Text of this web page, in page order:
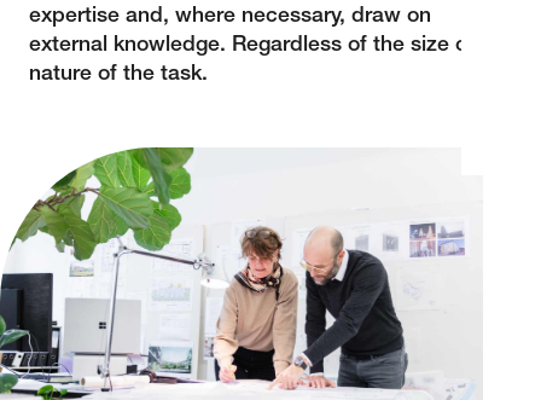
expertise and, where necessary, draw on
external knowledge. Regardless of the size or
nature of the task.